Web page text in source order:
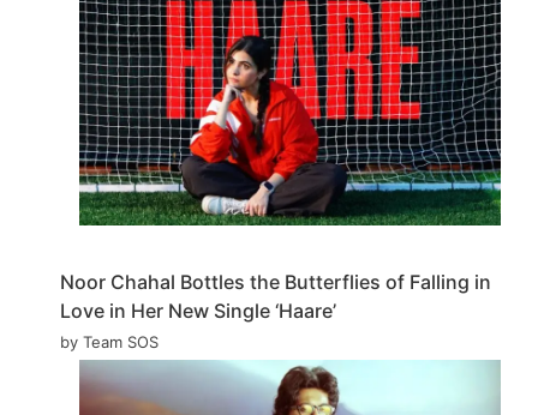
Noor Chahal Bottles the Butterflies of Falling in
Love in Her New Single ‘Haare’
by Team SOS